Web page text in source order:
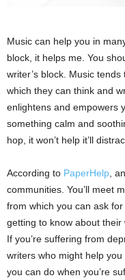
Music can help you in
block, it helps me. You
writer’s block. Music
which they can think and
enlightens and empowers
something calm and
hop, it won’t help it’ll
According to PaperHelp ,
communities. You’ll meet
from which you can ask
getting to know about their
If you’re suffering from
writers who might help
you can do when you’re